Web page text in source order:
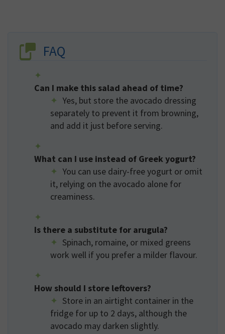
FAQ
Can I make this salad ahead of time?
Yes, but store the avocado dressing
separately to prevent it from browning,
and add it just before serving.
What can I use instead of Greek yogurt?
You can use dairy-free yogurt or omit
it, relying on the avocado alone for
creaminess.
Is there a substitute for arugula?
Spinach, romaine, or mixed greens
work well if you prefer a milder flavour.
How should I store leftovers?
Store in an airtight container in the
fridge for up to 2 days, although the
avocado may darken slightly.